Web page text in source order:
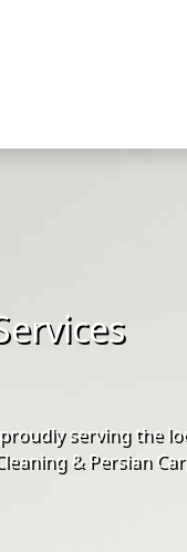
serving the
& Persian